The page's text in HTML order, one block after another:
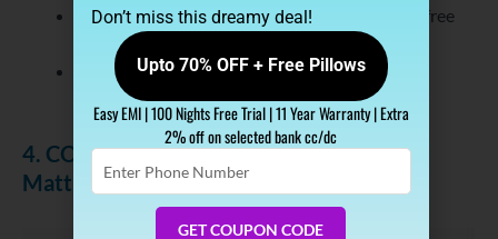
Covered with Graphene Fabric which keeps it free
from dust-mite and bacteria.
Infused with cool gel that offersnatural air
conditioning.
4. COCOLATEX Milk Fiber Coir & Latex
Mattress
Don’t miss this dreamy deal!
Upto 70% OFF + Free Pillows
Easy EMI | 100 Nights Free Trial | 11 Year Warranty | Extra
2% off on selected bank cc/dc
Phone
GET COUPON CODE